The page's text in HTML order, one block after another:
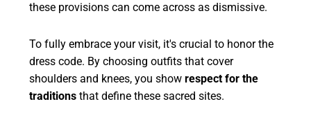
these provisions can come across as dismissive.
To fully embrace your visit, it's crucial to honor the
dress code. By choosing outfits that cover
shoulders and knees, you showrespect for the
traditions that define these sacred sites.